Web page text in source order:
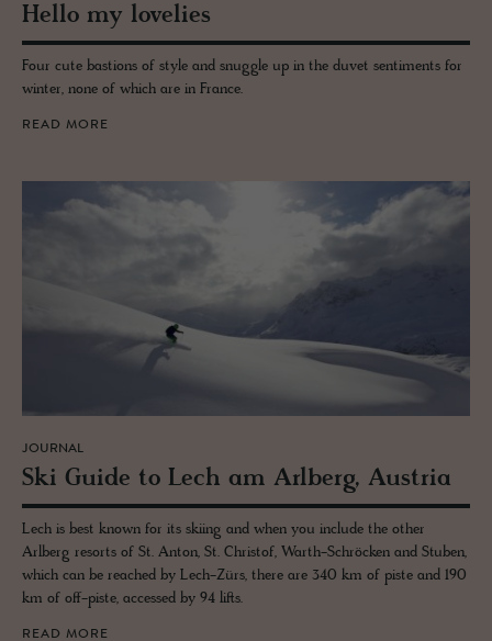
Hello my lovelies
Four cute bastions of style and snuggle up in the duvet sentiments for
winter, none of which are in France.
READ MORE
JOURNAL
Ski Guide to Lech am Arl­berg, Aus­tria
Lech is best known for its skiing and when you include the other
Arlberg resorts of St. Anton, St. Christof, Warth-Schröcken and Stuben,
which can be reached by Lech-Zürs, there are 340 km of piste and 190
km of off-piste, accessed by 94 lifts.
READ MORE